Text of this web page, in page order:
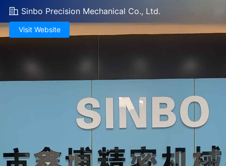
Sinbo Precision Mechanical Co., Ltd.
Visit Website